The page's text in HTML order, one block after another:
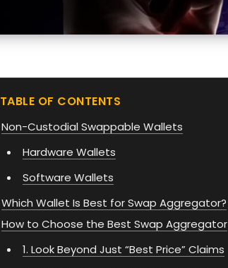
TABLE OF CONTENTS
Non-Custodial Swappable Wallets
Hardware Wallets
Software Wallets
Which Wallet Is Best for Swap Aggregator?
How to Choose the Best Swap Aggregator
1. Look Beyond Just “Best Price” Claims